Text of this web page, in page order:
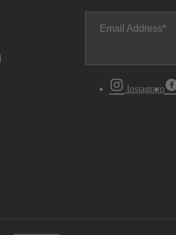
Email Address
Instagram